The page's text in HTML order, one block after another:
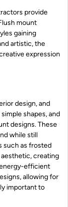
provide
mount
gaining
artistic, the
expression
design, and
shapes, and
designs. These
while still
such as frosted
creating
efficient
allowing for
important to